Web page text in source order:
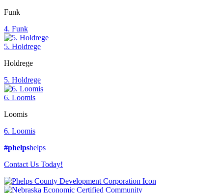
Funk
4. Funk
5. Holdrege
Holdrege
5. Holdrege
6. Loomis
Loomis
6. Loomis
#phelpshelps
Contact Us Today!